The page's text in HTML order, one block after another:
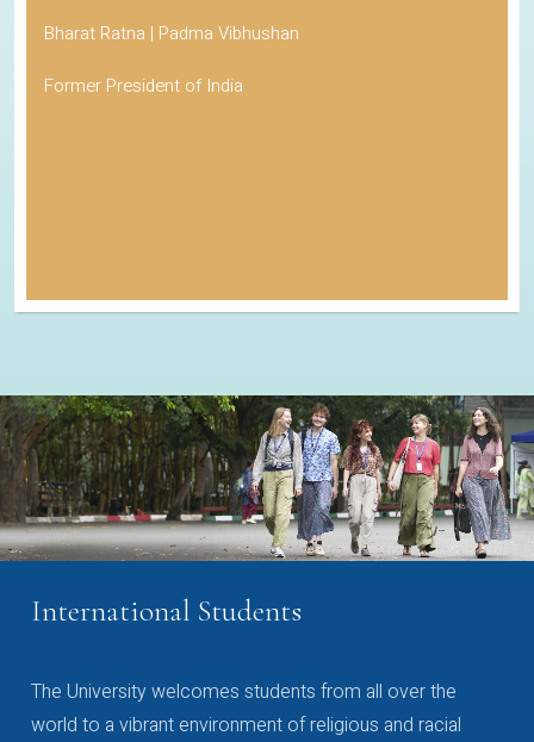
Bharat Ratna | Padma Vibhushan
Former President of India
International Students
The University welcomes students from all over the
world to a vibrant environment of religious and racial